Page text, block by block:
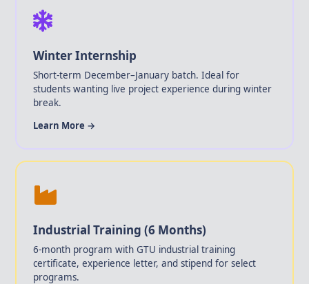
Winter Internship
Short-term December–January batch. Ideal for
students wanting live project experience during winter
break.
Learn More →
Industrial Training (6 Months)
6-month program with GTU industrial training
certificate, experience letter, and stipend for select
programs.